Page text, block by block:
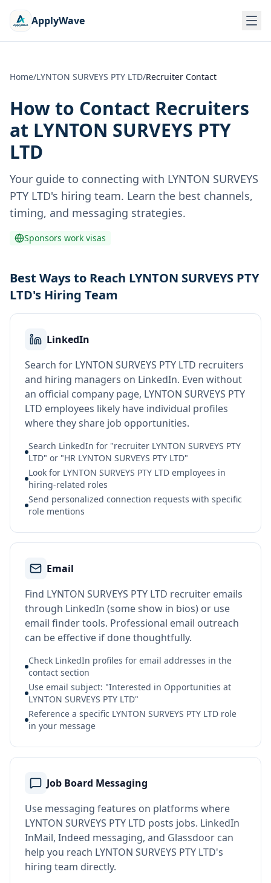
ApplyWave
Home/LYNTON SURVEYS PTY LTD/Recruiter Contact
How to Contact Recruiters
at LYNTON SURVEYS PTY
LTD
Your guide to connecting with LYNTON SURVEYS
PTY LTD's hiring team. Learn the best channels,
timing, and messaging strategies.
Sponsors work visas
Best Ways to Reach LYNTON SURVEYS PTY
LTD's Hiring Team
LinkedIn
Search for LYNTON SURVEYS PTY LTD recruiters
and hiring managers on LinkedIn. Even without
an official company page, LYNTON SURVEYS PTY
LTD employees likely have individual profiles
where they share job opportunities.
Search LinkedIn for "recruiter LYNTON SURVEYS PTY
LTD" or "HR LYNTON SURVEYS PTY LTD"
Look for LYNTON SURVEYS PTY LTD employees in
hiring-related roles
Send personalized connection requests with specific
role mentions
Email
Find LYNTON SURVEYS PTY LTD recruiter emails
through LinkedIn (some show in bios) or use
email finder tools. Professional email outreach
can be effective if done thoughtfully.
Check LinkedIn profiles for email addresses in the
contact section
Use email subject: "Interested in Opportunities at
LYNTON SURVEYS PTY LTD"
Reference a specific LYNTON SURVEYS PTY LTD role
in your message
Job Board Messaging
Use messaging features on platforms where
LYNTON SURVEYS PTY LTD posts jobs. LinkedIn
InMail, Indeed messaging, and Glassdoor can
help you reach LYNTON SURVEYS PTY LTD's
hiring team directly.